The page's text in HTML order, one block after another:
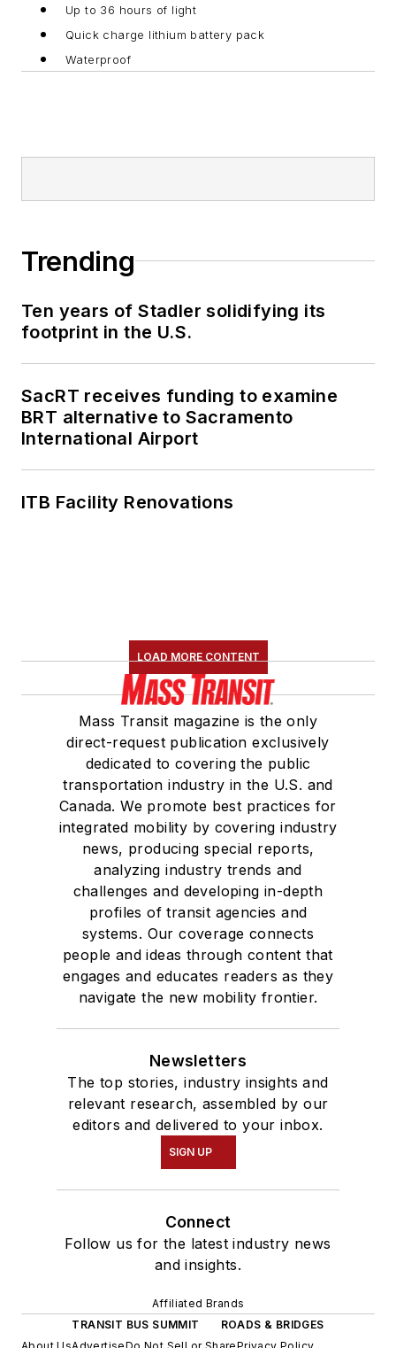
Up to 36 hours of light
Quick charge lithium battery pack
Waterproof
Trending
Ten years of Stadler solidifying its
footprint in the U.S.
SacRT receives funding to examine
BRT alternative to Sacramento
International Airport
ITB Facility Renovations
LOAD MORE CONTENT
Mass Transit magazine is the only
direct-request publication exclusively
dedicated to covering the public
transportation industry in the U.S. and
Canada. We promote best practices for
integrated mobility by covering industry
news, producing special reports,
analyzing industry trends and
challenges and developing in-depth
profiles of transit agencies and
systems. Our coverage connects
people and ideas through content that
engages and educates readers as they
navigate the new mobility frontier.
Newsletters
The top stories, industry insights and
relevant research, assembled by our
editors and delivered to your inbox.
SIGN UP
Connect
Follow us for the latest industry news
and insights.
Affiliated Brands
TRANSIT BUS SUMMIT
ROADS & BRIDGES